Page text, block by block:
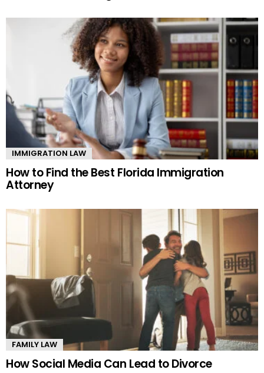
IMMIGRATION LAW
How to Find the Best Florida Immigration
Attorney
FAMILY LAW
How Social Media Can Lead to Divorce